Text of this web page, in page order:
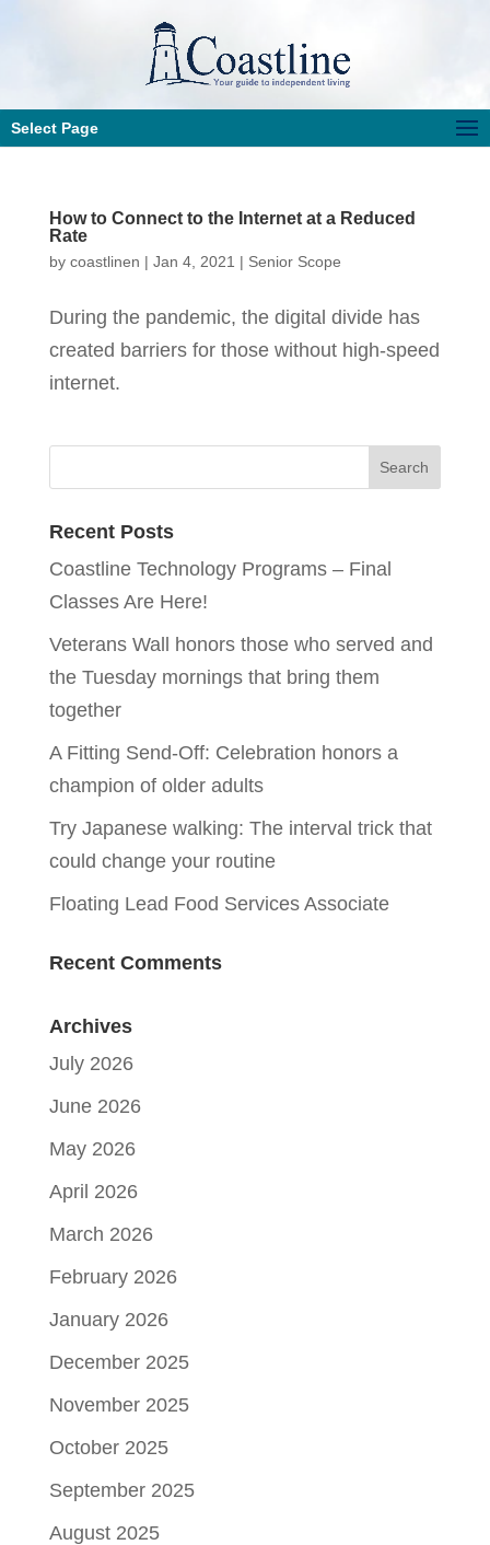
Select Page
How to Connect to the Internet at a Reduced
Rate
by coastlinen | Jan 4, 2021 | Senior Scope
During the pandemic, the digital divide has
created barriers for those without high-speed
internet.
Recent Posts
Coastline Technology Programs – Final
Classes Are Here!
Veterans Wall honors those who served and
the Tuesday mornings that bring them
together
A Fitting Send-Off: Celebration honors a
champion of older adults
Try Japanese walking: The interval trick that
could change your routine
Floating Lead Food Services Associate
Recent Comments
Archives
July 2026
June 2026
May 2026
April 2026
March 2026
February 2026
January 2026
December 2025
November 2025
October 2025
September 2025
August 2025